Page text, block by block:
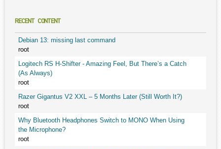
RECENT CONTENT
Debian 13: missing last command
root
Logitech RS H-Shifter - Amazing Feel, But There’s a Catch
(As Always)
root
Razer Gigantus V2 XXL – 5 Months Later (Still Worth It?)
root
Why Bluetooth Headphones Switch to MONO When Using
the Microphone?
root